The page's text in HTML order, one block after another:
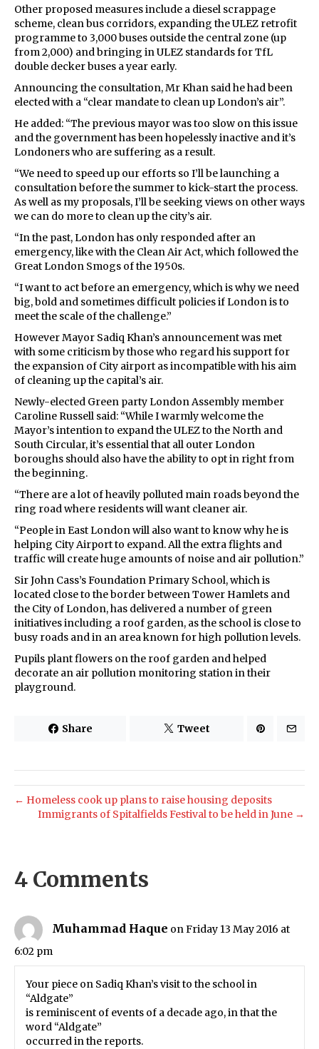
Other proposed measures include a diesel scrappage
scheme, clean bus corridors, expanding the ULEZ retrofit
programme to 3,000 buses outside the central zone (up
from 2,000) and bringing in ULEZ standards for TfL
double decker buses a year early.
Announcing the consultation, Mr Khan said he had been
elected with a “clear mandate to clean up London’s air”.
He added: “The previous mayor was too slow on this issue
and the government has been hopelessly inactive and it’s
Londoners who are suffering as a result.
“We need to speed up our efforts so I’ll be launching a
consultation before the summer to kick-start the process.
As well as my proposals, I’ll be seeking views on other ways
we can do more to clean up the city’s air.
“In the past, London has only responded after an
emergency, like with the Clean Air Act, which followed the
Great London Smogs of the 1950s.
“I want to act before an emergency, which is why we need
big, bold and sometimes difficult policies if London is to
meet the scale of the challenge.”
However Mayor Sadiq Khan’s announcement was met
with some criticism by those who regard his support for
the expansion of City airport as incompatible with his aim
of cleaning up the capital’s air.
Newly-elected Green party London Assembly member
Caroline Russell said: “While I warmly welcome the
Mayor’s intention to expand the ULEZ to the North and
South Circular, it’s essential that all outer London
boroughs should also have the ability to opt in right from
the beginning.
“There are a lot of heavily polluted main roads beyond the
ring road where residents will want cleaner air.
“People in East London will also want to know why he is
helping City Airport to expand. All the extra flights and
traffic will create huge amounts of noise and air pollution.”
Sir John Cass’s Foundation Primary School, which is
located close to the border between Tower Hamlets and
the City of London, has delivered a number of green
initiatives including a roof garden, as the school is close to
busy roads and in an area known for high pollution levels.
Pupils plant flowers on the roof garden and helped
decorate an air pollution monitoring station in their
playground.
Share Tweet
← Homeless cook up plans to raise housing deposits
Immigrants of Spitalfields Festival to be held in June →
4 Comments
Muhammad Haque on Friday 13 May 2016 at
6:02 pm
Your piece on Sadiq Khan’s visit to the school in
“Aldgate”
is reminiscent of events of a decade ago, in that the
word “Aldgate”
occurred in the reports.